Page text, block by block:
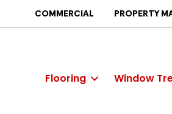
COMMERCIAL PROPERTY
Flooring Window